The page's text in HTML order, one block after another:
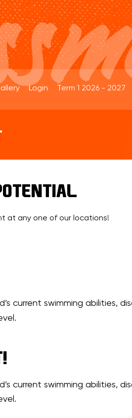
Login Term 1 2026 - 2027
at any one of our locations!
current swimming abilities,
current swimming abilities,